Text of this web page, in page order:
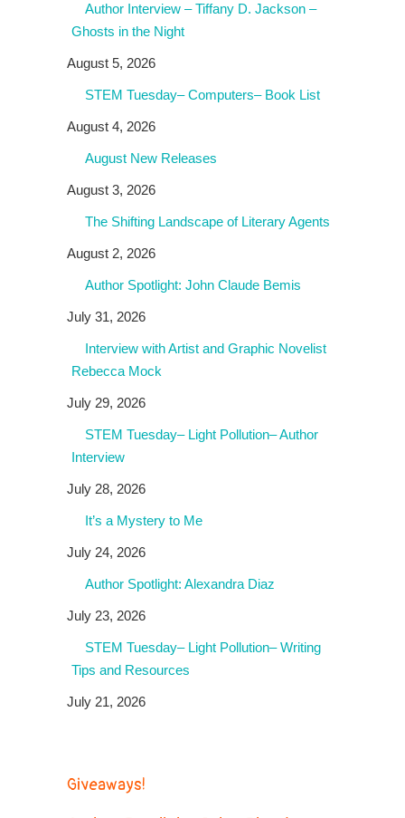
Author Interview – Tiffany D. Jackson –
Ghosts in the Night
August 5, 2026
STEM Tuesday– Computers– Book List
August 4, 2026
August New Releases
August 3, 2026
The Shifting Landscape of Literary Agents
August 2, 2026
Author Spotlight: John Claude Bemis
July 31, 2026
Interview with Artist and Graphic Novelist
Rebecca Mock
July 29, 2026
STEM Tuesday– Light Pollution– Author
Interview
July 28, 2026
It’s a Mystery to Me
July 24, 2026
Author Spotlight: Alexandra Diaz
July 23, 2026
STEM Tuesday– Light Pollution– Writing
Tips and Resources
July 21, 2026
Giveaways!